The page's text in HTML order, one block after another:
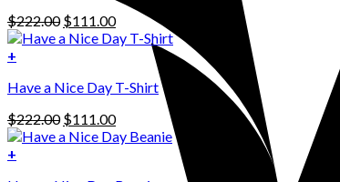
multiple
variants.
The
may
be
chosen
on
the
$222.00 Original
price
$111.00Current
price
$111.00.
+
Have a Nice Day T-Shirt
$222.00 Original
price
$111.00Current
price
+